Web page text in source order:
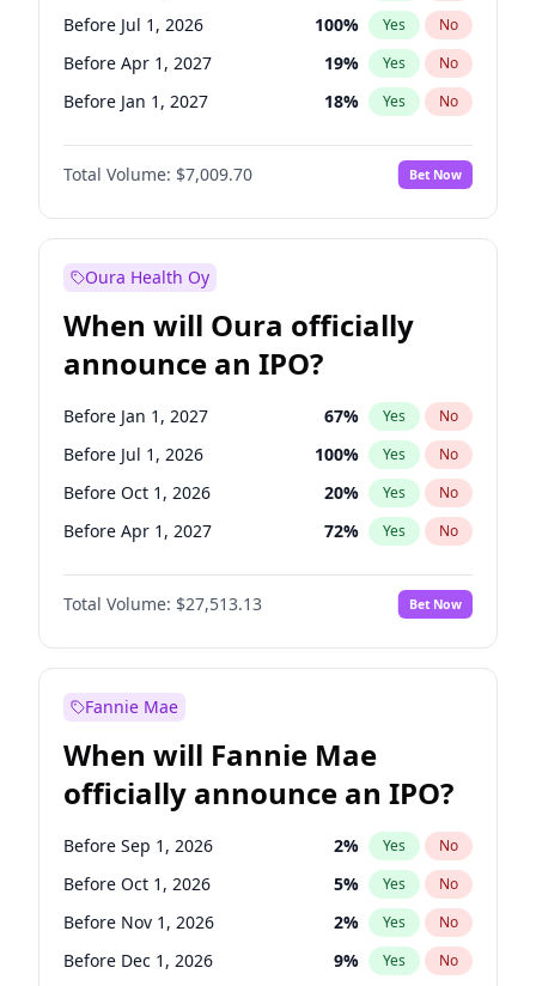
Before Jul 1, 2026 100% Yes No
Before Apr 1, 2027 19% Yes No
Before Jan 1, 2027 18% Yes No
Before Jul 1, 2027 23%
Before Oct 1, 2027 No
Before Jan 1, 2028 35% Yes No
Total Volume: $7,009.70 Bet Now
Oura Health Oy
When will Oura officially
announce an IPO?
Before Jan 1, 2027 67% Yes No
Before Jul 1, 2026 100% Yes No
Before Oct 1, 2026 20% Yes No
Before Apr 1, 2027 72% Yes No
Before Jul 1, 2027 81%
Before Oct 1, 2027 No
Before Jan 1, 2028 93% Yes No
Total Volume: $27,513.13 Bet Now
Fannie Mae
When will Fannie Mae
officially announce an IPO?
Before Sep 1, 2026 2% Yes No
Before Oct 1, 2026 5% Yes No
Before Nov 1, 2026 2% Yes No
Before Dec 1, 2026 9% Yes No